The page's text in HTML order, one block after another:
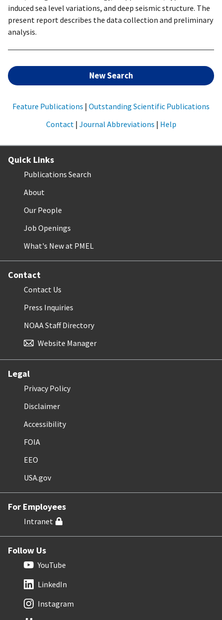
induced sea level variations, and deep seismic structure. The
present report describes the data collection and preliminary
analysis.
New Search
Feature Publications | Outstanding Scientific Publications
Contact | Journal Abbreviations | Help
Quick Links
Publications Search
About
Our People
Job Openings
What's New at PMEL
Contact
Contact Us
Press Inquiries
NOAA Staff Directory
Website Manager
Legal
Privacy Policy
Disclaimer
Accessibility
FOIA
EEO
USA.gov
For Employees
Intranet
Follow Us
YouTube
LinkedIn
Instagram